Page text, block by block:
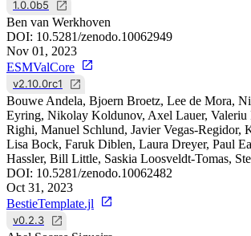
1.0.0b5
Ben van Werkhoven
DOI: 10.5281/zenodo.10062949
Nov 01, 2023
ESMValCore
v2.10.0rc1
Bouwe Andela, Bjoern Broetz, Lee de Mora,
Eyring, Nikolay Koldunov, Axel Lauer, Valeriu
Righi, Manuel Schlund, Javier Vegas-Regidor,
Lisa Bock, Faruk Diblen, Laura Dreyer, Paul
Hassler, Bill Little, Saskia Loosveldt-Tomas,
DOI: 10.5281/zenodo.10062482
Oct 31, 2023
BestieTemplate.jl
v0.2.3